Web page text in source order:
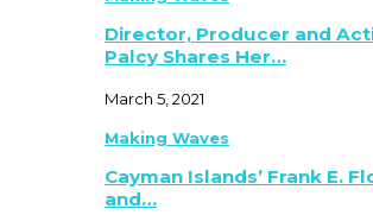
Director, Producer and
Palcy Shares Her…
March 5, 2021
Making Waves
Cayman Islands’ Frank E.
and…